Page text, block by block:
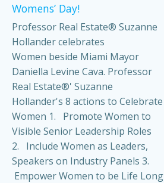
Womens’ Day!
Professor Real Estate® Suzanne
Hollander celebrates
Women beside Miami Mayor
Daniella Levine Cava. Professor
Real Estate®' Suzanne
Hollander's 8 actions to Celebrate
Women 1. Promote Women to
Visible Senior Leadership Roles
2. Include Women as Leaders,
Speakers on Industry Panels 3.
Empower Women to be Life Long